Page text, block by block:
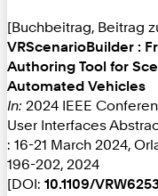
[Buchbeitrag, Beitrag
VRScenarioBuilder :
Authoring Tool for
Automated Vehicles
In: 2024 IEEE
User Interfaces
: 16-21 March 2024,
196-202, 2024
[DOI: 10.1109/